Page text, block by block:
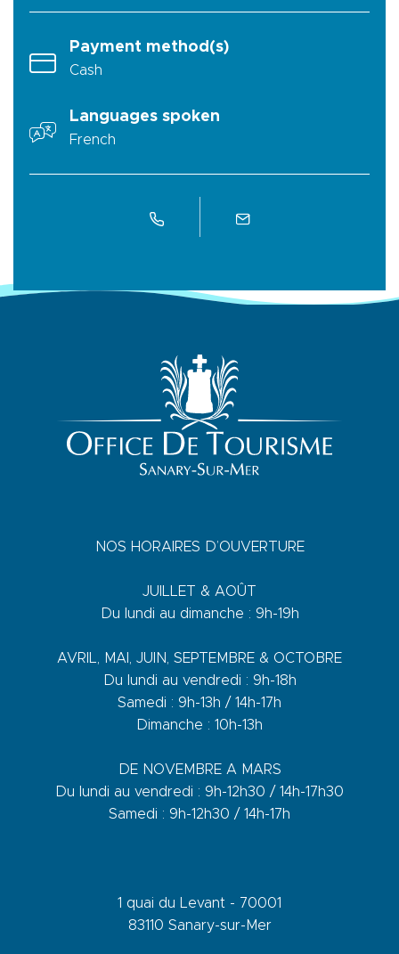
Payment method(s)
Cash
Languages spoken
French
NOS HORAIRES D’OUVERTURE
JUILLET & AOÛT
Du lundi au dimanche : 9h-19h
AVRIL, MAI, JUIN, SEPTEMBRE & OCTOBRE
Du lundi au vendredi : 9h-18h
Samedi : 9h-13h / 14h-17h
Dimanche : 10h-13h
DE NOVEMBRE A MARS
Du lundi au vendredi : 9h-12h30 / 14h-17h30
Samedi : 9h-12h30 / 14h-17h
1 quai du Levant - 70001
83110 Sanary-sur-Mer